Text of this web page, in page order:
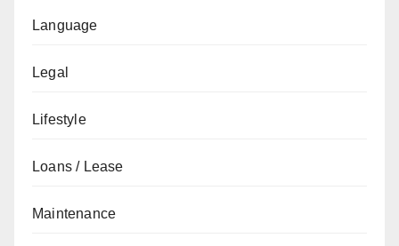
Language
Legal
Lifestyle
Loans / Lease
Maintenance